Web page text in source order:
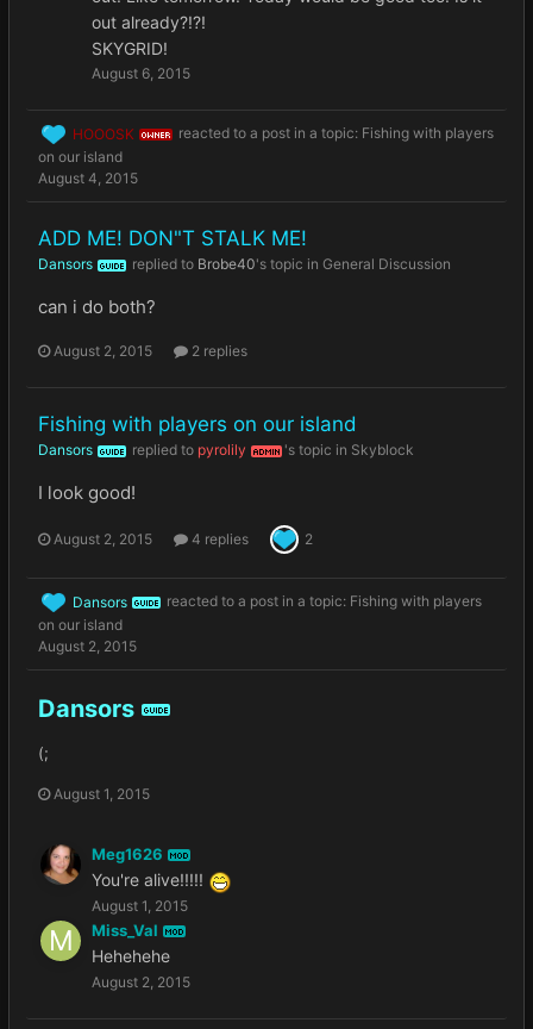
out already?!?!
SKYGRID!
August 6, 2015
HOOOSK OWNER reacted to a post in a topic: Fishing with players
on our island
August 4, 2015
ADD ME! DON"T STALK ME!
Dansors GUIDE replied to Brobe40's topic in General Discussion
can i do both?
August 2, 2015 2 replies
Fishing with players on our island
Dansors GUIDE replied to pyrolily ADMIN 's topic in Skyblock
I look good!
August 2, 2015 4 replies 2
Dansors GUIDE reacted to a post in a topic: Fishing with players
on our island
August 2, 2015
Dansors GUIDE
(;
August 1, 2015
Meg1626 MOD
You're alive!!!!!
August 1, 2015
Miss_Val MOD
Hehehehe
August 2, 2015